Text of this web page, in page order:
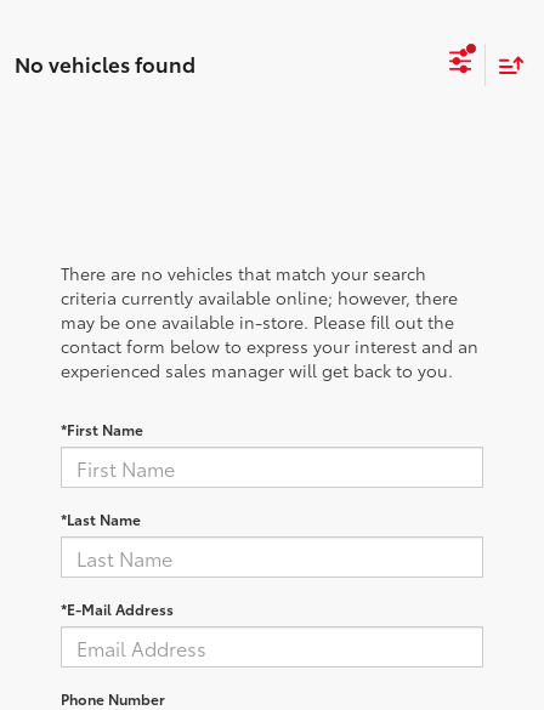
No vehicles found
There are no vehicles that match your search
criteria currently available online; however, there
may be one available in-store. Please fill out the
contact form below to express your interest and an
experienced sales manager will get back to you.
*First Name
*Last Name
*E-Mail Address
Phone Number